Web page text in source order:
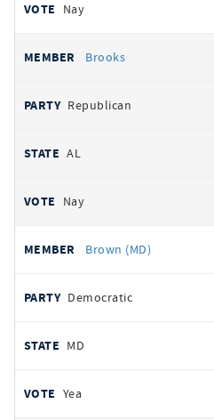
Nay
Brooks
Republican
AL
Nay
Brown (MD)
Democratic
MD
Yea